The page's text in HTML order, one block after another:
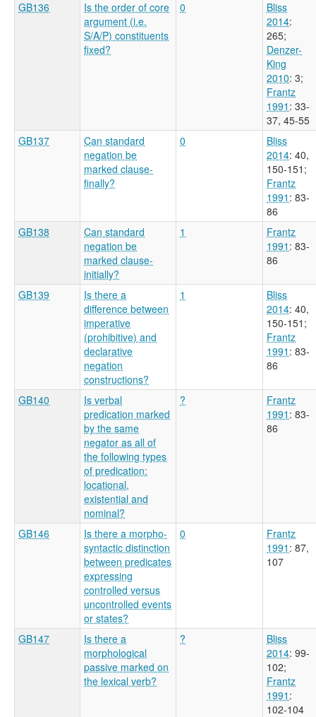
GB136
Is the order of core
argument (i.e.
S/A/P) constituents
fixed?
0
Bliss
2014:
265;
Denzer-
King
2010: 3;
Frantz
1991 : 33-
37, 45-55
GB137
Can standard
negation be
marked clause-
finally?
0
Bliss
2014: 40,
150-151 ;
Frantz
1991 : 83-
86
GB138
Can standard
negation be
marked clause-
initially?
1
Frantz
1991 : 83-
86
GB139
Is there a
difference between
imperative
(prohibitive) and
declarative
negation
constructions?
1
Bliss
2014: 40,
150-151 ;
Frantz
1991 : 83-
86
GB140
Is verbal
predication marked
by the same
negator as all of
the following types
of predication:
locational,
existential and
nominal?
?
Frantz
1991 : 83-
86
GB146
Is there a morpho-
syntactic distinction
between predicates
expressing
controlled versus
uncontrolled events
or states?
0
Frantz
1991 : 87,
107
GB147
Is there a
morphological
passive marked on
the lexical verb?
?
Bliss
2014: 99-
102;
Frantz
1991 :
102-104